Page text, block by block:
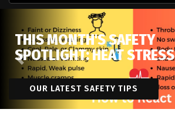
THIS MONTH'S SAFETY
SPOTLIGHT: HEAT STRESS
OUR LATEST SAFETY TIPS
Previous